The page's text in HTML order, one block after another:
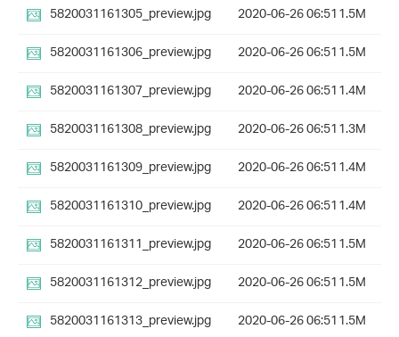
5820031161305_preview.jpg
2020-06-26 06:511.5M
5820031161306_preview.jpg
2020-06-26 06:511.5M
5820031161307_preview.jpg
2020-06-26 06:511.4M
5820031161308_preview.jpg
2020-06-26 06:511.3M
5820031161309_preview.jpg
2020-06-26 06:511.4M
5820031161310_preview.jpg
2020-06-26 06:511.4M
5820031161311_preview.jpg
2020-06-26 06:511.5M
5820031161312_preview.jpg
2020-06-26 06:511.5M
5820031161313_preview.jpg
2020-06-26 06:511.5M